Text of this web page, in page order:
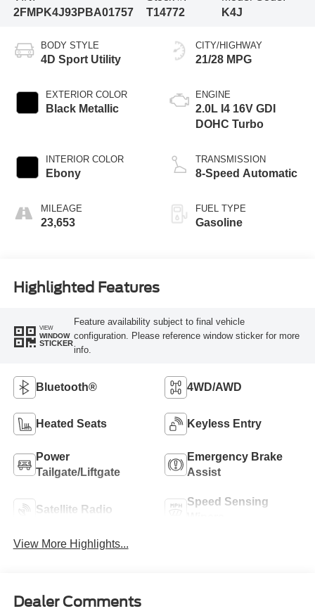
2FMPK4J93PBA01757
T14772
K4J
BODY STYLE
4D Sport Utility
EXTERIOR COLOR
Black Metallic
INTERIOR COLOR
Ebony
MILEAGE
23,653
CITY/HIGHWAY
21/28 MPG
ENGINE
2.0L I4 16V GDI
DOHC Turbo
TRANSMISSION
8-Speed Automatic
FUEL TYPE
Gasoline
Highlighted Features
VIEW
WINDOW
STICKER
Feature availability subject to final vehicle
configuration. Please reference window sticker for more
info.
Bluetooth® 4WD/AWD
Heated Seats Keyless Entry
Power
Tailgate/Liftgate
Emergency Brake
Assist
Satellite Radio
Speed Sensing
View More Highlights...
Dealer Comments